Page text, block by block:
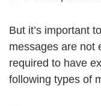
But it’s important
messages are not
required to have
following types of